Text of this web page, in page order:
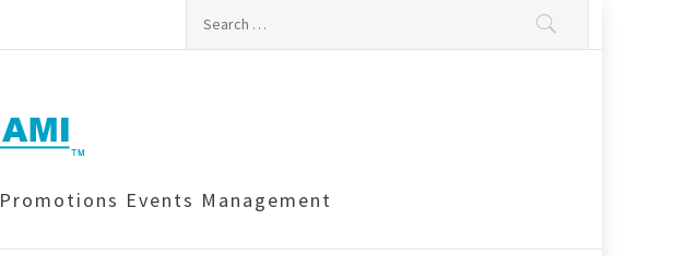
Events Management